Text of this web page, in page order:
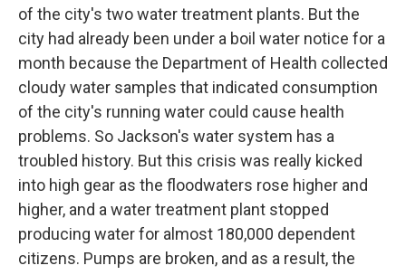
of the city's two water treatment plants. But the
city had already been under a boil water notice for a
month because the Department of Health collected
cloudy water samples that indicated consumption
of the city's running water could cause health
problems. So Jackson's water system has a
troubled history. But this crisis was really kicked
into high gear as the floodwaters rose higher and
higher, and a water treatment plant stopped
producing water for almost 180,000 dependent
citizens. Pumps are broken, and as a result, the